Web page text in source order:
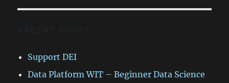
Support DEI
Data Platform WIT – Beginner Data Science